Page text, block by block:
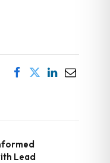
Lead